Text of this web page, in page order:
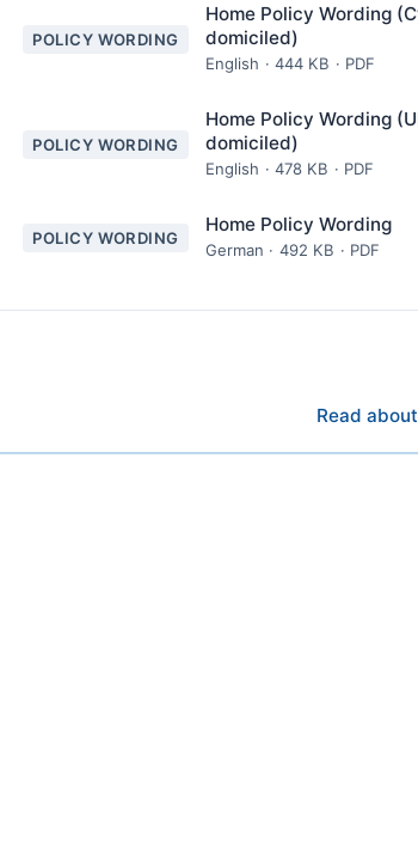
POLICY WORDING
Home Policy Wording
domiciled)
English · 444 KB · PDF
POLICY WORDING
Home Policy Wording
domiciled)
English · 478 KB · PDF
POLICY WORDING
Home Policy Wording
German · 492 KB · PDF
Read